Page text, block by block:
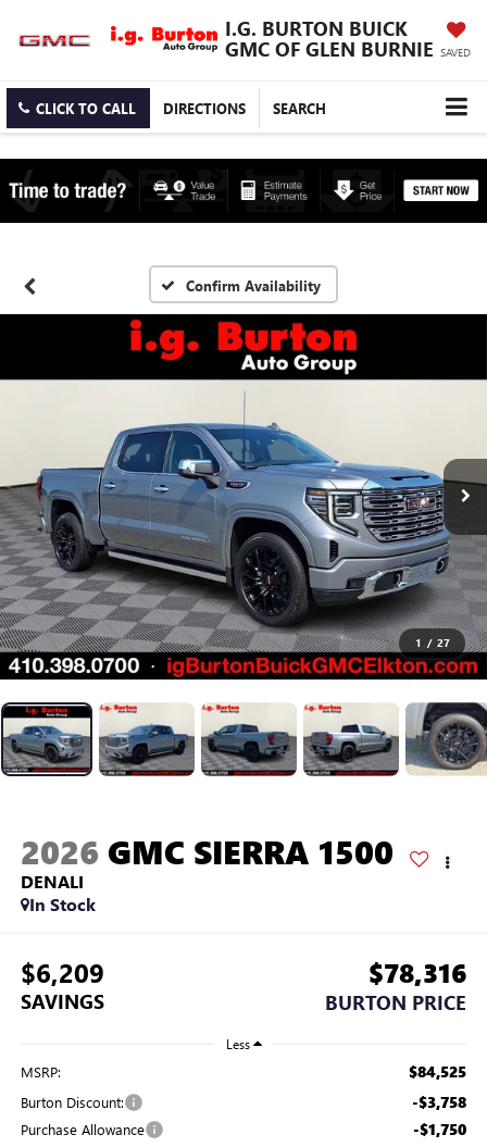
I.G. BURTON BUICK
GMC OF GLEN BURNIE SAVED
CLICK TO CALL DIRECTIONS SEARCH
Confirm Availability
1 / 27
2026 GMC SIERRA 1500
DENALI
In Stock
$6,209
SAVINGS
$78,316
BURTON PRICE
Less
MSRP: $84,525
Burton Discount: -$3,758
Purchase Allowance -$1,750